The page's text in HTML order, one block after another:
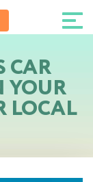
CAR
YOUR
LOCAL